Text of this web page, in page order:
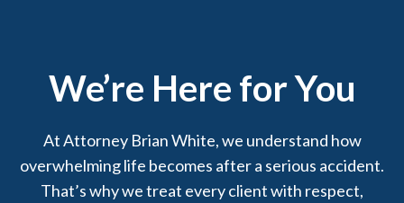
We’re Here for You
At Attorney Brian White, we understand how
overwhelming life becomes after a serious accident.
That’s why we treat every client with respect,